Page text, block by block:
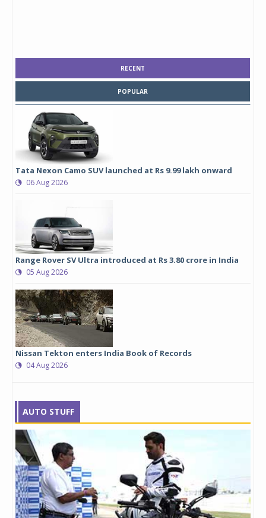
RECENT
POPULAR
Tata Nexon Camo SUV launched at Rs 9.99 lakh onward
06 Aug 2026
Range Rover SV Ultra introduced at Rs 3.80 crore in India
05 Aug 2026
Nissan Tekton enters India Book of Records
04 Aug 2026
AUTO STUFF